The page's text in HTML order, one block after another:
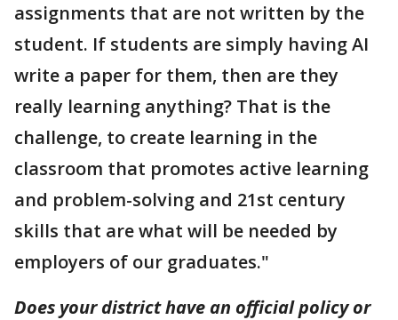
assignments that are not written by the
student. If students are simply having AI
write a paper for them, then are they
really learning anything? That is the
challenge, to create learning in the
classroom that promotes active learning
and problem-solving and 21st century
skills that are what will be needed by
employers of our graduates."
Does your district have an official policy or